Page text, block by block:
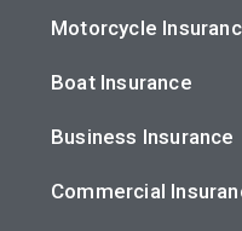
Motorcycle
Boat Insurance
Business Insurance
Commercial